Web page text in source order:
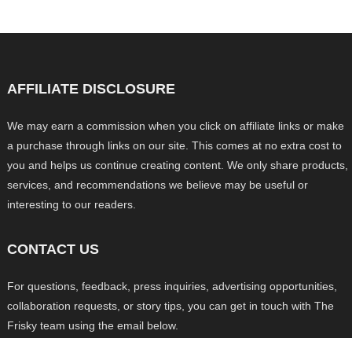
AFFILIATE DISCLOSURE
We may earn a commission when you click on affiliate links or make
a purchase through links on our site. This comes at no extra cost to
you and helps us continue creating content. We only share products,
services, and recommendations we believe may be useful or
interesting to our readers.
CONTACT US
For questions, feedback, press inquiries, advertising opportunities,
collaboration requests, or story tips, you can get in touch with The
Frisky team using the email below.